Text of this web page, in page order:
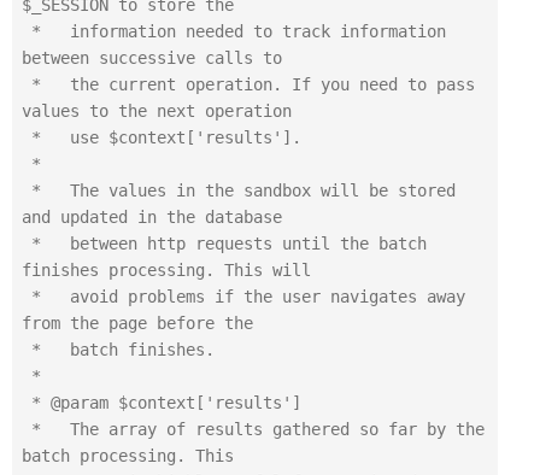
$_SESSION to store the
between successive calls to
values to the next operation
and updated in the database
finishes processing. This will
from the page before the
batch processing. This